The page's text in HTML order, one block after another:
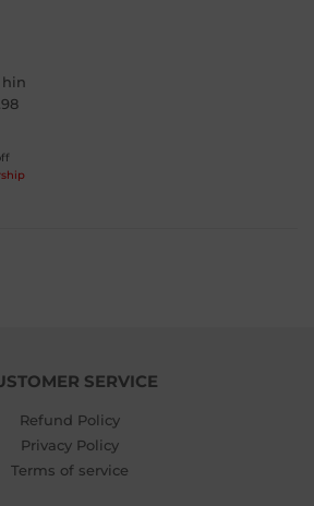
SERVICE
Refund Policy
Privacy Policy
Terms of service